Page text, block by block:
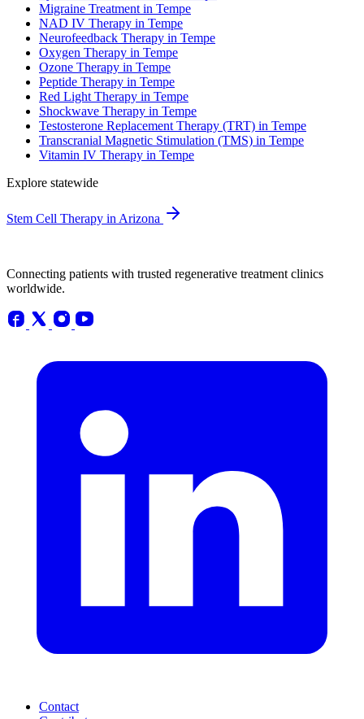
Migraine Treatment in Tempe
NAD IV Therapy in Tempe
Neurofeedback Therapy in Tempe
Oxygen Therapy in Tempe
Ozone Therapy in Tempe
Peptide Therapy in Tempe
Red Light Therapy in Tempe
Shockwave Therapy in Tempe
Testosterone Replacement Therapy (TRT) in Tempe
Transcranial Magnetic Stimulation (TMS) in Tempe
Vitamin IV Therapy in Tempe
Explore statewide
Stem Cell Therapy in Arizona
Connecting patients with trusted regenerative treatment clinics
worldwide.
Contact